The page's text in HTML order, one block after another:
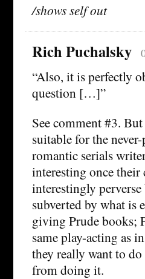
/shows self out
Rich Puchalsky
“Also, it is perfectly
question […]”
See comment #3.
suitable for the
romantic serials
interesting once their
interestingly
subverted by what is
giving Prude books;
same play-acting as
they really want to
from doing it.